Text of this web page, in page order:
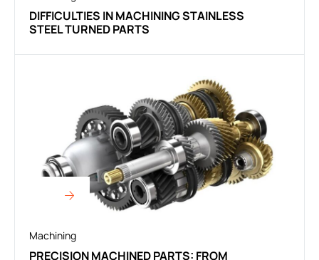
DIFFICULTIES IN MACHINING STAINLESS
STEEL TURNED PARTS
Machining
PRECISION MACHINED PARTS: FROM